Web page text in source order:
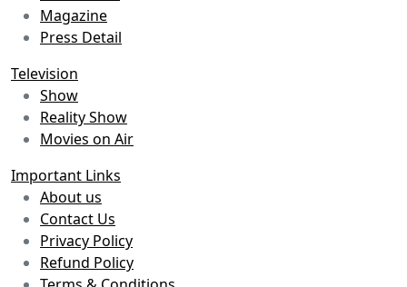
Magazine
Press Detail
Television
Show
Reality Show
Movies on Air
Important Links
About us
Contact Us
Privacy Policy
Refund Policy